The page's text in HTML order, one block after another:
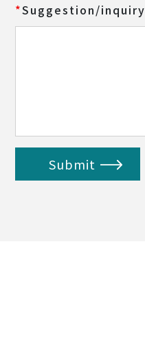
Suggestion/inquiry
Submit